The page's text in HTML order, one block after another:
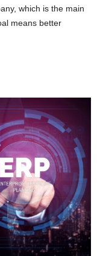
which is the main
means better